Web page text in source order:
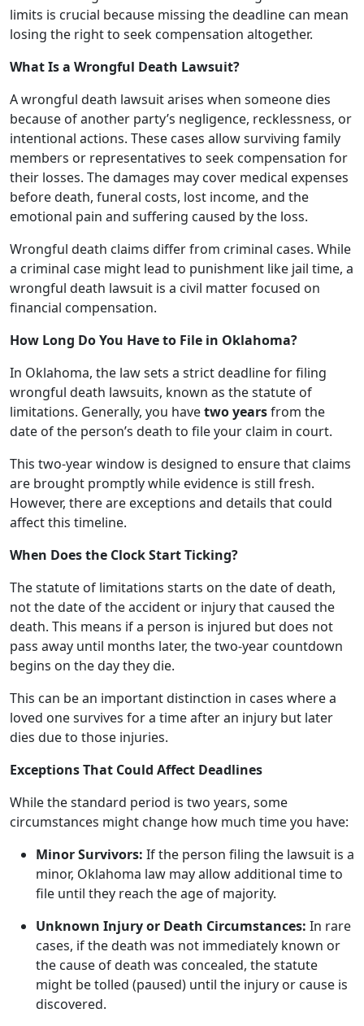
limits is crucial because missing the deadline can mean
losing the right to seek compensation altogether.
What Is a Wrongful Death Lawsuit?
A wrongful death lawsuit arises when someone dies
because of another party’s negligence, recklessness, or
intentional actions. These cases allow surviving family
members or representatives to seek compensation for
their losses. The damages may cover medical expenses
before death, funeral costs, lost income, and the
emotional pain and suffering caused by the loss.
Wrongful death claims differ from criminal cases. While
a criminal case might lead to punishment like jail time, a
wrongful death lawsuit is a civil matter focused on
financial compensation.
How Long Do You Have to File in Oklahoma?
In Oklahoma, the law sets a strict deadline for filing
wrongful death lawsuits, known as the statute of
limitations. Generally, you havetwo yearsfrom the
date of the person’s death to file your claim in court.
This two-year window is designed to ensure that claims
are brought promptly while evidence is still fresh.
However, there are exceptions and details that could
affect this timeline.
When Does the Clock Start Ticking?
The statute of limitations starts on the date of death,
not the date of the accident or injury that caused the
death. This means if a person is injured but does not
pass away until months later, the two-year countdown
begins on the day they die.
This can be an important distinction in cases where a
loved one survives for a time after an injury but later
dies due to those injuries.
Exceptions That Could Affect Deadlines
While the standard period is two years, some
circumstances might change how much time you have:
Minor Survivors: If the person filing the lawsuit is a
minor, Oklahoma law may allow additional time to
file until they reach the age of majority.
Unknown Injury or Death Circumstances: In rare
cases, if the death was not immediately known or
the cause of death was concealed, the statute
might be tolled (paused) until the injury or cause is
discovered.